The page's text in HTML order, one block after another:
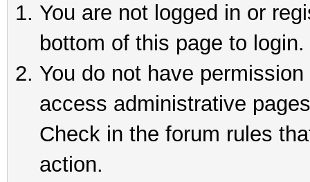
You are not logged in or
bottom of this page to login.
You do not have
access administrative
Check in the forum rules
action.